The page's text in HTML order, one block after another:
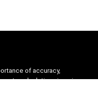
of accuracy,
to calculations in various